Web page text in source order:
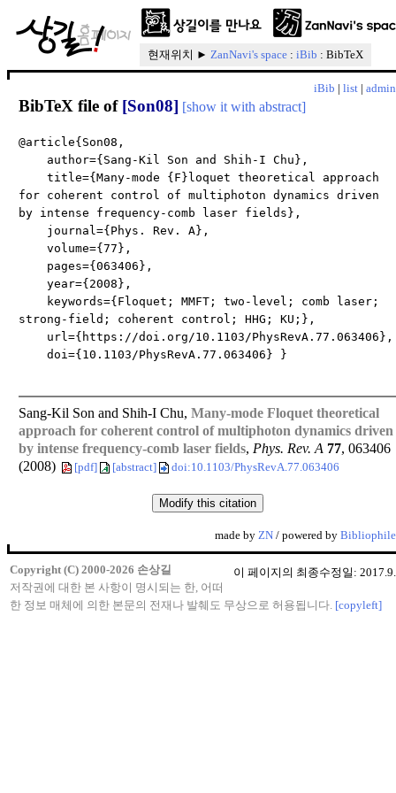
현재위치 ► ZanNavi's space : iBib : BibTeX
iBib | list | admin
BibTeX file of [Son08] [show it with abstract]
@article{Son08,
author={Sang-Kil Son and Shih-I Chu},
title={Many-mode {F}loquet theoretical approach
for coherent control of multiphoton dynamics driven
by intense frequency-comb laser fields},
journal={Phys. Rev. A},
volume={77},
pages={063406},
year={2008},
keywords={Floquet; MMFT; two-level; comb laser;
strong-field; coherent control; HHG; KU;},
url={https://doi.org/10.1103/PhysRevA.77.063406},
doi={10.1103/PhysRevA.77.063406} }
Sang-Kil Son and Shih-I Chu, Many-mode Floquet theoretical
approach for coherent control of multiphoton dynamics driven
by intense frequency-comb laser fields, Phys. Rev. A 77, 063406
(2008)
[pdf] [abstract] doi:10.1103/PhysRevA.77.063406
made by ZN / powered by Bibliophile
이 페이지의 최종수정일:
Copyright (C) 2000-2026 손상길
저작권에 대한 본 사항이 명시되는 한, 어떠
한 정보 매체에 의한 본문의 전재나 발췌도 무상으로 허용됩니다. [copyleft]